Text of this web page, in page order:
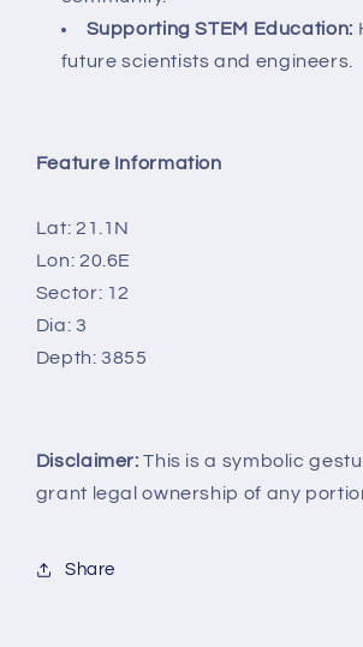
Supporting STEM Education:
future scientists and engineers.
Feature Information
Lat: 21.1N
Lon: 20.6E
Sector: 12
Dia: 3
Depth: 3855
Disclaimer: This is a symbolic
grant legal ownership of any
Share